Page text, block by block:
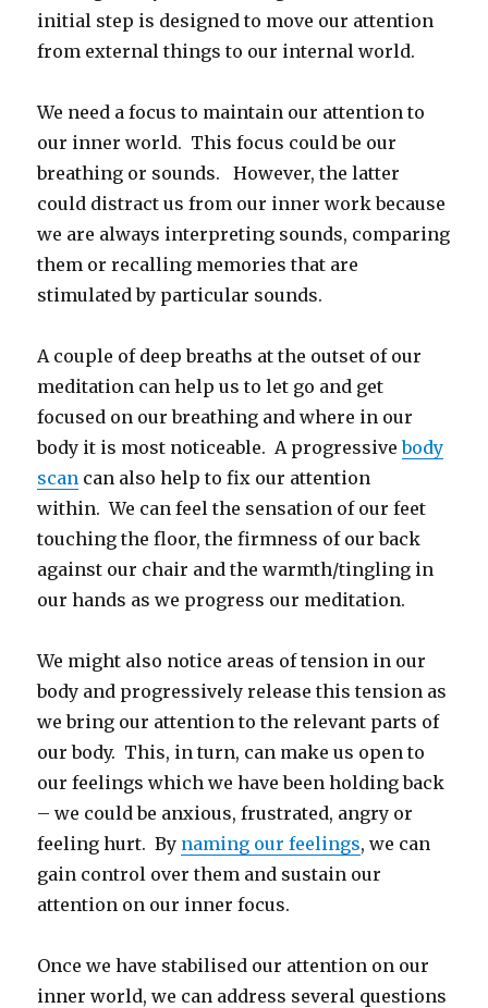
initial step is designed to move our attention
from external things to our internal world.
We need a focus to maintain our attention to
our inner world. This focus could be our
breathing or sounds. However, the latter
could distract us from our inner work because
we are always interpreting sounds, comparing
them or recalling memories that are
stimulated by particular sounds.
A couple of deep breaths at the outset of our
meditation can help us to let go and get
focused on our breathing and where in our
body it is most noticeable. A progressivebody
scan can also help to fix our attention
within. We can feel the sensation of our feet
touching the floor, the firmness of our back
against our chair and the warmth/tingling in
our hands as we progress our meditation.
We might also notice areas of tension in our
body and progressively release this tension as
we bring our attention to the relevant parts of
our body. This, in turn, can make us open to
our feelings which we have been holding back
– we could be anxious, frustrated, angry or
feeling hurt. By naming our feelings, we can
gain control over them and sustain our
attention on our inner focus.
Once we have stabilised our attention on our
inner world, we can address several questions